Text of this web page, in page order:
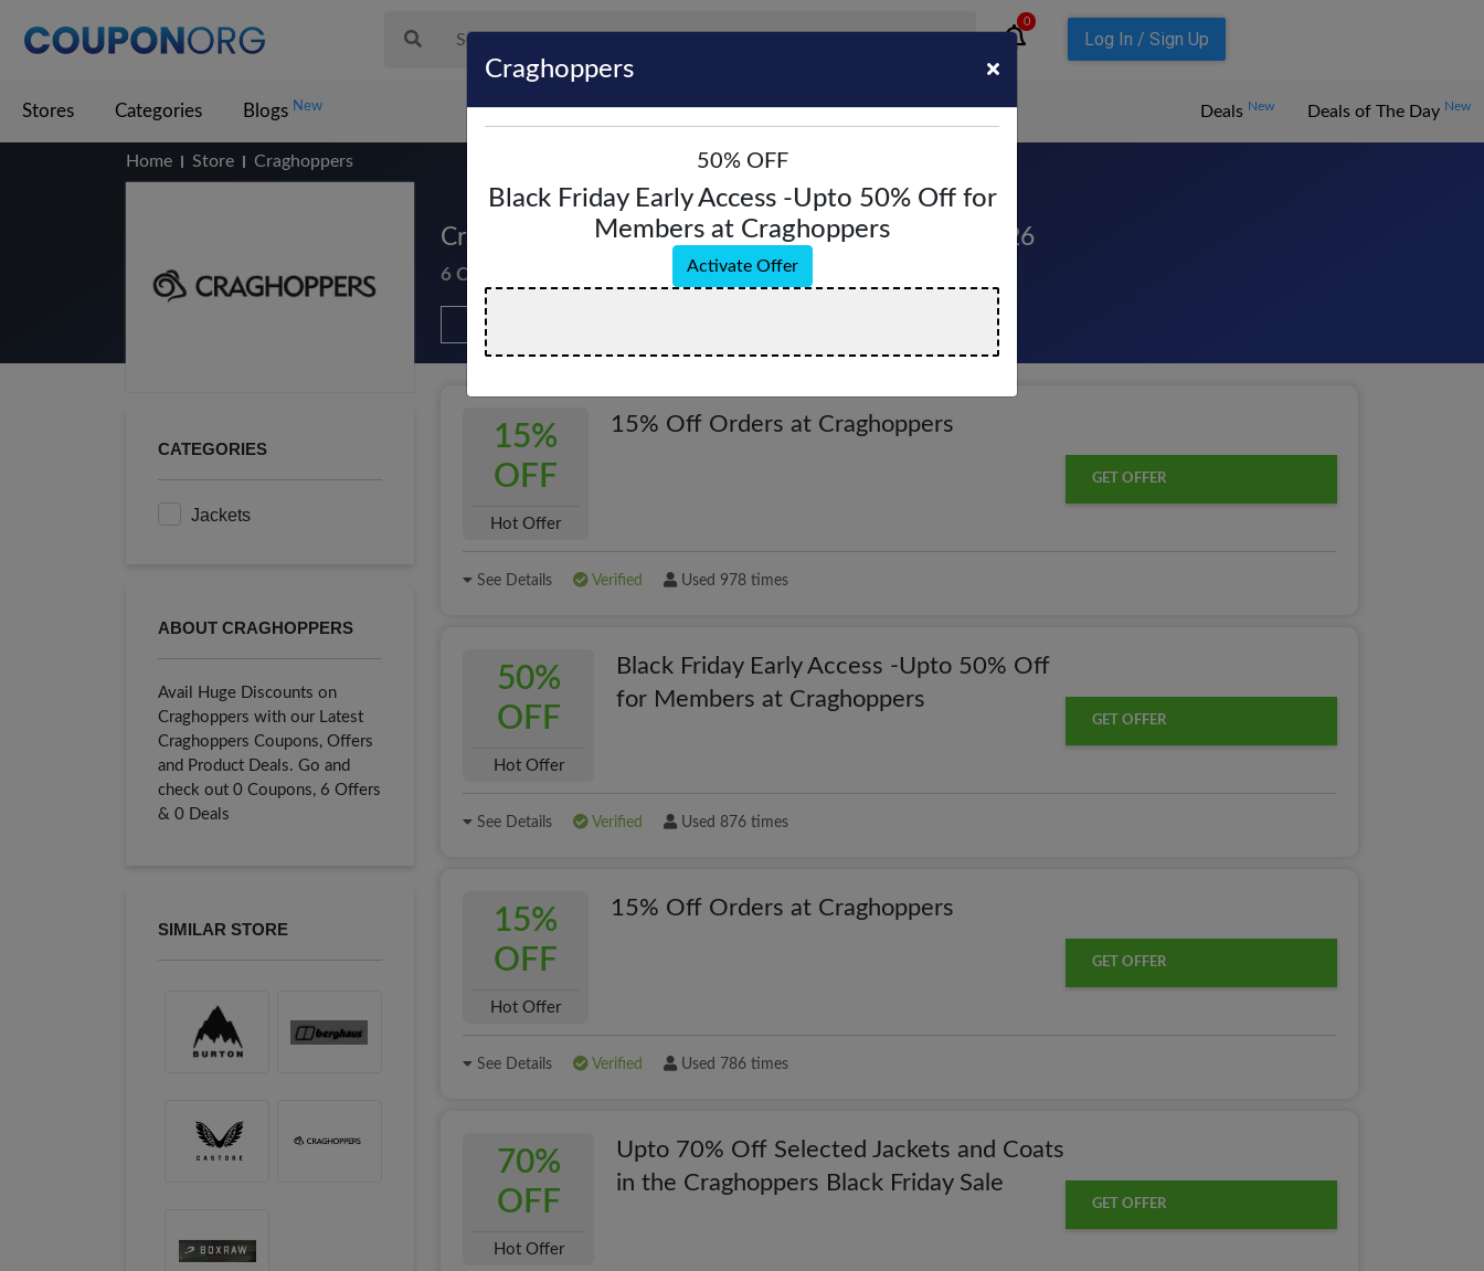
0
Log In / Sign Up
Stores Categories Blogs New Deals New Deals of The Day New
Home Store Craghoppers
Craghoppers Coupons & Promo Codes - August 2026
6 Coupons & Offers Verified
CATEGORIES
Jackets
ABOUT CRAGHOPPERS
Avail Huge Discounts on
Craghoppers with our Latest
Craghoppers Coupons, Offers
and Product Deals. Go and
check out 0 Coupons, 6 Offers
& 0 Deals
SIMILAR STORE
15%
OFF
Hot Offer
15% Off Orders at Craghoppers
GET OFFER
See Details Verified Used 978 times
50%
OFF
Hot Offer
Black Friday Early Access -Upto 50% Off
for Members at Craghoppers
GET OFFER
See Details Verified Used 876 times
15%
OFF
Hot Offer
15% Off Orders at Craghoppers
GET OFFER
See Details Verified Used 786 times
70%
OFF
Hot Offer
Upto 70% Off Selected Jackets and Coats
in the Craghoppers Black Friday Sale
GET OFFER
Craghoppers
50% OFF
Black Friday Early Access -Upto 50% Off for
Members at Craghoppers
Activate Offer